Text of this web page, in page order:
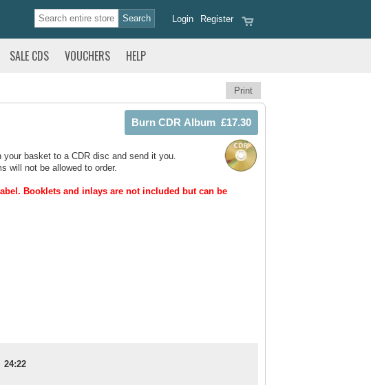
Register
Login
SALE CDS VOUCHERS HELP
Print
basket to a CDR disc and send it you.
will not be allowed to order.
Booklets and inlays are not included but can be
24:22